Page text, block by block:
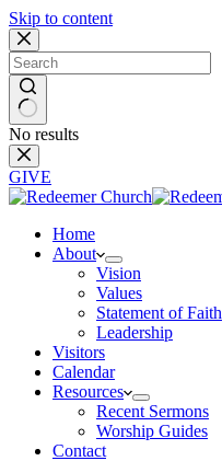
Skip to content
No results
GIVE
Home
About
Vision
Values
Statement of Faith
Leadership
Visitors
Calendar
Resources
Recent Sermons
Worship Guides
Contact